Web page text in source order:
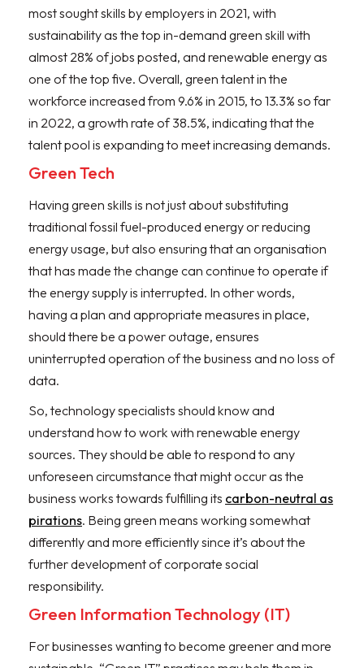
most sought skills by employers in 2021, with
sustainability as the top in-demand green skill with
almost 28% of jobs posted, and renewable energy as
one of the top five. Overall, green talent in the
workforce increased from 9.6% in 2015, to 13.3% so far
in 2022, a growth rate of 38.5%, indicating that the
talent pool is expanding to meet increasing demands.
Green Tech
Having green skills is not just about substituting
traditional fossil fuel-produced energy or reducing
energy usage, but also ensuring that an organisation
that has made the change can continue to operate if
the energy supply is interrupted. In other words,
having a plan and appropriate measures in place,
should there be a power outage, ensures
uninterrupted operation of the business and no loss of
data.
So, technology specialists should know and
understand how to work with renewable energy
sources. They should be able to respond to any
unforeseen circumstance that might occur as the
business works towards fulfilling its carbon-neutral as
pirations. Being green means working somewhat
differently and more efficiently since it’s about the
further development of corporate social
responsibility.
Green Information Technology (IT)
For businesses wanting to become greener and more